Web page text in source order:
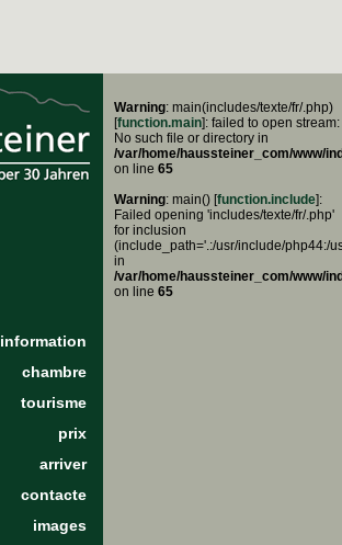
information
chambre
tourisme
prix
arriver
contacte
images
Warning: main(includes/texte/fr/.php)
[function.main]: failed to open stream:
No such file or directory in
/var/home/haussteiner_com/www/
on line 65
Warning: main() [function.include]:
Failed opening 'includes/texte/fr/.php'
for inclusion
(include_path='.:/usr/include/php44:/
in
/var/home/haussteiner_com/www/
on line 65